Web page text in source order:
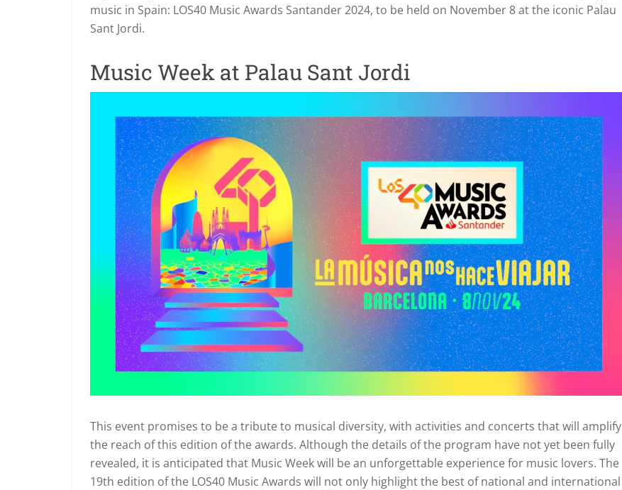
music in Spain: LOS40 Music Awards Santander 2024, to be held on November 8 at the iconic Palau
Sant Jordi.
Music Week at Palau Sant Jordi
This event promises to be a tribute to musical diversity, with activities and concerts that will amplify
the reach of this edition of the awards. Although the details of the program have not yet been fully
revealed, it is anticipated that Music Week will be an unforgettable experience for music lovers. The
19th edition of the LOS40 Music Awards will not only highlight the best of national and international